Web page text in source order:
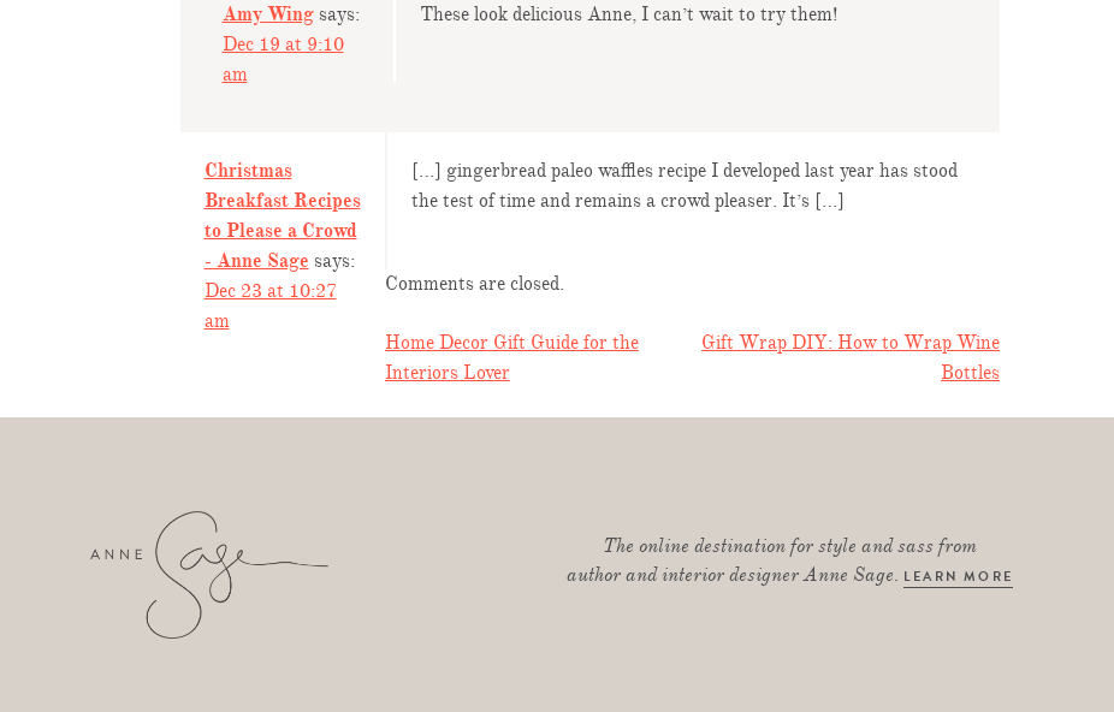
Amy Wing says:
Dec 19 at 9:10
am
These look delicious Anne, I can’t wait to try them!
Christmas
Breakfast Recipes
to Please a Crowd
- Anne Sage says:
Dec 23 at 10:27
am
[…] gingerbread paleo waffles recipe I developed last year has stood
the test of time and remains a crowd pleaser. It’s […]
Comments are closed.
POST
Home Decor Gift Guide for the
Interiors Lover
Gift Wrap DIY: How to Wrap Wine
Bottles
The online destination for style and sass from
author and interior designer Anne Sage. LEARN MORE